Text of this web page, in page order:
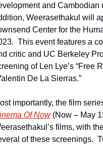
and Cambodian
Weerasethakul will
Center for the
This event features a
critic and UC Berkeley
of Len Lye’s “Free
De La Sierras.”
importantly, the film
Of Now (Now – May
films, with
of these screenings.